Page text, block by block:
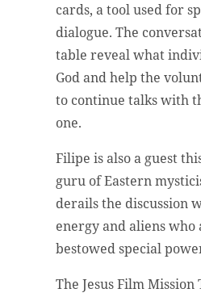
cards, a tool used for
dialogue. The
table reveal what
God and help the
to continue talks with
one.
Filipe is also a guest
guru of Eastern
derails the discussion
energy and aliens
bestowed special
The Jesus Film